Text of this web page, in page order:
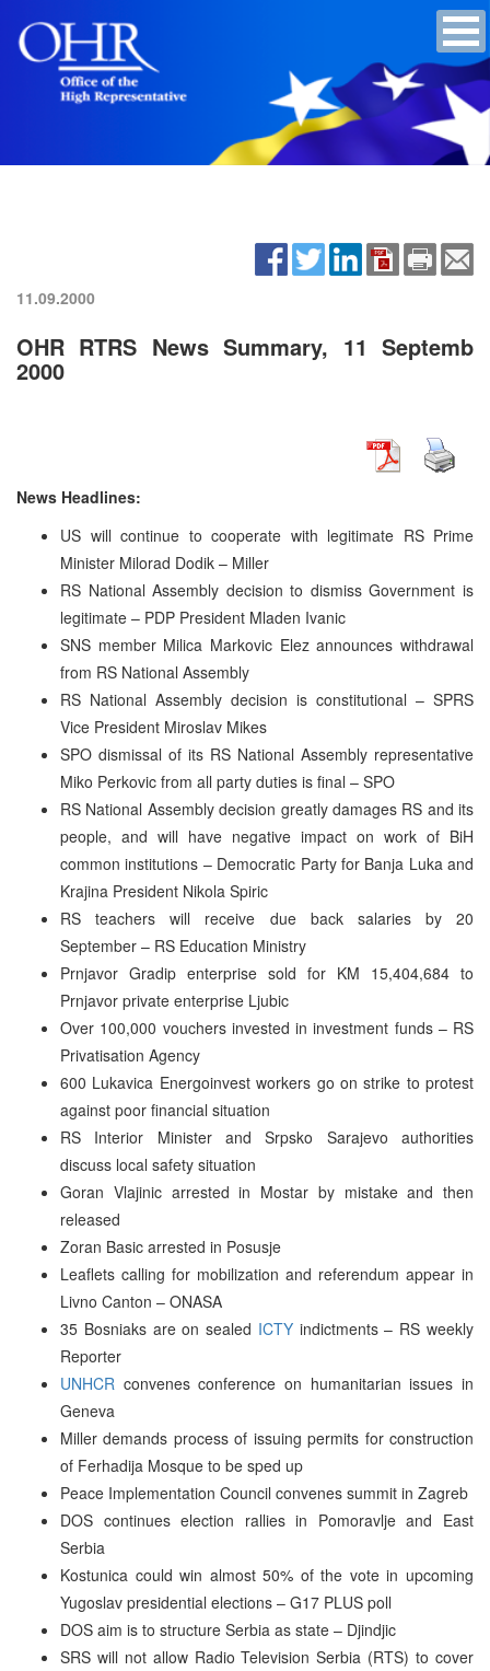
11.09.2000
OHR RTRS News Summary, 11 Septemb
2000
News Headlines:
US will continue to cooperate with legitimate RS Prime
Minister Milorad Dodik – Miller
RS National Assembly decision to dismiss Government is
legitimate – PDP President Mladen Ivanic
SNS member Milica Markovic Elez announces withdrawal
from RS National Assembly
RS National Assembly decision is constitutional – SPRS
Vice President Miroslav Mikes
SPO dismissal of its RS National Assembly representative
Miko Perkovic from all party duties is final – SPO
RS National Assembly decision greatly damages RS and its
people, and will have negative impact on work of BiH
common institutions – Democratic Party for Banja Luka and
Krajina President Nikola Spiric
RS teachers will receive due back salaries by 20
September – RS Education Ministry
Prnjavor Gradip enterprise sold for KM 15,404,684 to
Prnjavor private enterprise Ljubic
Over 100,000 vouchers invested in investment funds – RS
Privatisation Agency
600 Lukavica Energoinvest workers go on strike to protest
against poor financial situation
RS Interior Minister and Srpsko Sarajevo authorities
discuss local safety situation
Goran Vlajinic arrested in Mostar by mistake and then
released
Zoran Basic arrested in Posusje
Leaflets calling for mobilization and referendum appear in
Livno Canton – ONASA
35 Bosniaks are on sealed ICTYindictments – RS weekly
Reporter
UNHCR convenes conference on humanitarian issues in
Geneva
Miller demands process of issuing permits for construction
of Ferhadija Mosque to be sped up
Peace Implementation Council convenes summit in Zagreb
DOS continues election rallies in Pomoravlje and East
Serbia
Kostunica could win almost 50% of the vote in upcoming
Yugoslav presidential elections – G17 PLUS poll
DOS aim is to structure Serbia as state – Djindjic
SRS will not allow Radio Television Serbia (RTS) to cover